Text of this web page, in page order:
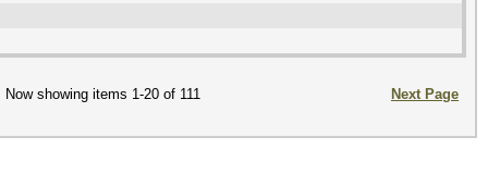
Now showing items 1-20 of 111 Next Page